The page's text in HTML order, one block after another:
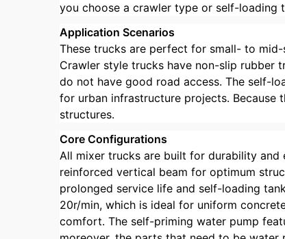
you choose a crawler type or self-
Application Scenarios
These trucks are perfect for small- to
Crawler style trucks have non-slip rubber
do not have good road access. The self-
for urban infrastructure projects. Because
structures.
Core Configurations
All mixer trucks are built for durability and
reinforced vertical beam for optimum
prolonged service life and self-loading
20r/min, which is ideal for uniform
comfort. The self-priming water pump